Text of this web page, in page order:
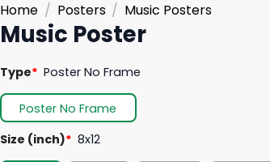
Home / Posters / Music Posters
Music Poster
Type* Poster No Frame
Poster No Frame
Size (inch)* 8x12